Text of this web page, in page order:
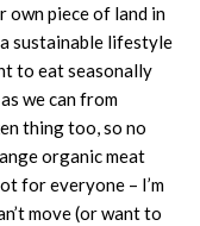
own piece of land in
sustainable lifestyle
to eat seasonally
we can from
thing too, so no
organic meat
for everyone – I’m
move (or want to